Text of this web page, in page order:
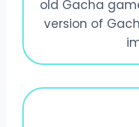
old Gacha
version of